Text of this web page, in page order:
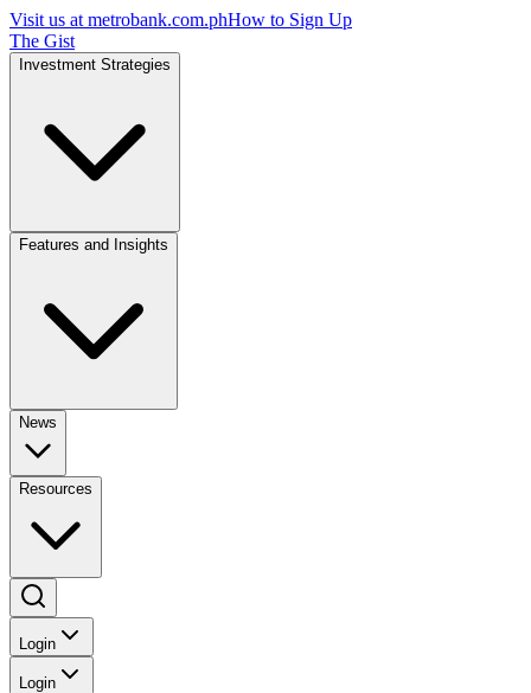
Visit us at metrobank.com.phHow to Sign Up
The Gist
Investment Strategies
Features and Insights
News
Resources
Login
Login